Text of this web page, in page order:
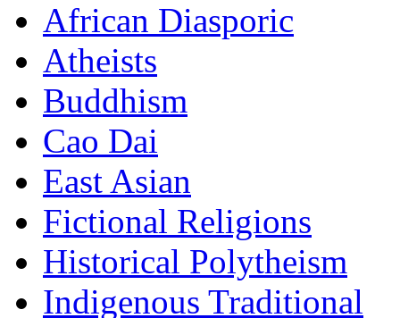
African Diasporic
Atheists
Buddhism
Cao Dai
East Asian
Fictional Religions
Historical Polytheism
Indigenous Traditional